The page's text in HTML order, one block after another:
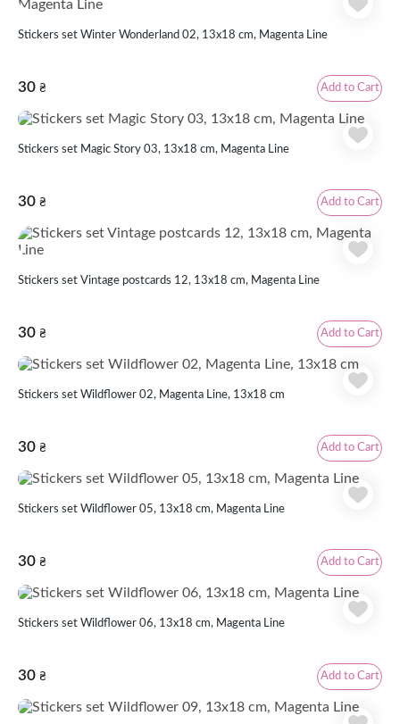
Stickers set Winter Wonderland 02, 13x18 cm, Magenta Line
30 ₴ Add to Cart
Stickers set Magic Story 03, 13x18 cm, Magenta Line
30 ₴ Add to Cart
Stickers set Vintage postcards 12, 13x18 cm, Magenta Line
30 ₴ Add to Cart
Stickers set Wildflower 02, Magenta Line, 13x18 cm
30 ₴ Add to Cart
Stickers set Wildflower 05, 13х18 cm, Magenta Line
30 ₴ Add to Cart
Stickers set Wildflower 06, 13х18 cm, Magenta Line
30 ₴ Add to Cart